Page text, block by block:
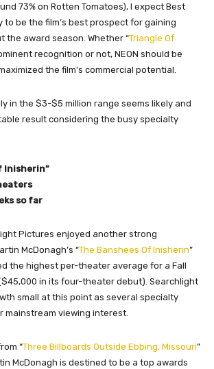
73% on Rotten Tomatoes), I expect Best
to be the film’s best prospect for gaining
award season. Whether “Triangle Of
recognition or not, NEON should be
the film’s commercial potential.
in the $3-$5 million range seems likely and
result considering the busy specialty
Inisherin”
so far
Pictures enjoyed another strong
McDonagh’s “The Banshees Of Inisherin”
the highest per-theater average for a Fall
in its four-theater debut). Searchlight
small at this point as several specialty
mainstream viewing interest.
“Three Billboards Outside Ebbing, Missouri”
McDonagh is destined to be a top awards